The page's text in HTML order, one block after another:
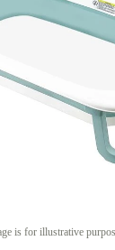
is for illustrative